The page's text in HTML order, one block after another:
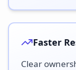
Faster
Clear